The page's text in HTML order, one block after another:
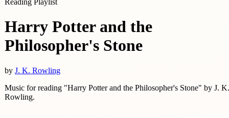
Reading Playlist
Harry Potter and the
Philosopher's Stone
by J. K. Rowling
Music for reading "Harry Potter and the Philosopher's Stone" by J. K.
Rowling.